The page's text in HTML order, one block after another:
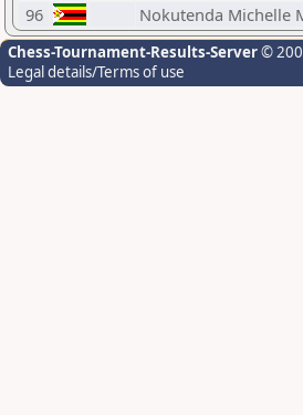
96
Nokutenda Michelle
Chess-Tournament-Results-Server©
Legal details/Terms of use